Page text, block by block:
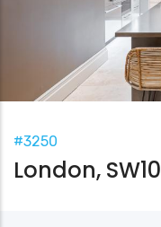
#3250
London, SW10